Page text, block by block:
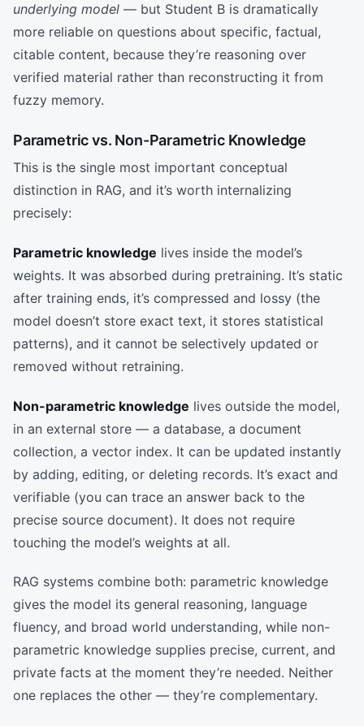
underlying model — but Student B is dramatically
more reliable on questions about specific, factual,
citable content, because they’re reasoning over
verified material rather than reconstructing it from
fuzzy memory.
Parametric vs. Non-Parametric Knowledge
This is the single most important conceptual
distinction in RAG, and it’s worth internalizing
precisely:
Parametric knowledge lives inside the model’s
weights. It was absorbed during pretraining. It’s static
after training ends, it’s compressed and lossy (the
model doesn’t store exact text, it stores statistical
patterns), and it cannot be selectively updated or
removed without retraining.
Non-parametric knowledge lives outside the model,
in an external store — a database, a document
collection, a vector index. It can be updated instantly
by adding, editing, or deleting records. It’s exact and
verifiable (you can trace an answer back to the
precise source document). It does not require
touching the model’s weights at all.
RAG systems combine both: parametric knowledge
gives the model its general reasoning, language
fluency, and broad world understanding, while non-
parametric knowledge supplies precise, current, and
private facts at the moment they’re needed. Neither
one replaces the other — they’re complementary.